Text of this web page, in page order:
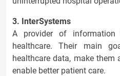
3. InterSystems
A provider of information
healthcare. Their main
healthcare data, make them
enable better patient care.